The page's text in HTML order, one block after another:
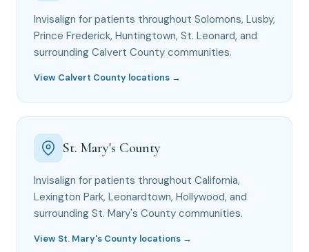
Invisalign for patients throughout Solomons, Lusby,
Prince Frederick, Huntingtown, St. Leonard, and
surrounding Calvert County communities.
View Calvert County locations →
St. Mary's County
Invisalign for patients throughout California,
Lexington Park, Leonardtown, Hollywood, and
surrounding St. Mary's County communities.
View St. Mary's County locations →